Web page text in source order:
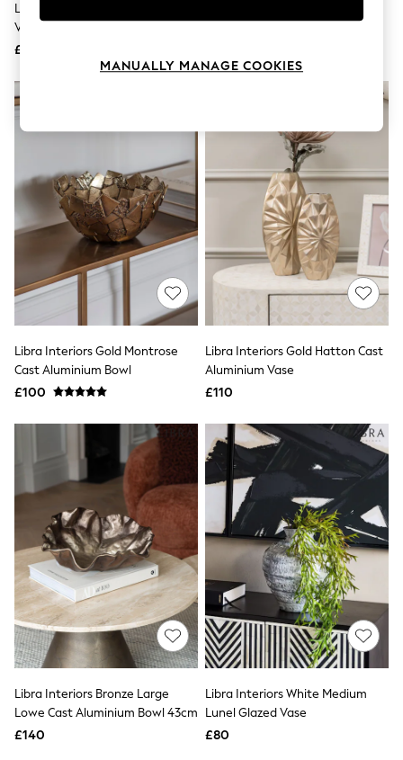
Loungewear
Shorts
Swimwear
Trousers
Waistcoats
Holiday Shop
All Footwear
New In Footwear
Sandals & Wedges
Ballet Pumps
Heeled Sandals
Trainers
Loafers
Shoes
Boots
Bras
Shapewear
Socks & Tights
Bra Fit Guide
Pyjamas
Nighties
Short Pyjamas
Dressing Gowns
Slippers
New In Dresses
Wedding Guest Dresses
Summer Dresses
Occasion Dresses
Maxi Dresses
Midi Dresses
Mini Dresses
Workwear Dresses
Linen Dresses
Libra Interiors Red Berry Glaze
Vase Large
£50
Libra Interiors Gold Montrose
Cast Aluminium Bowl
£100
Libra Interiors Gold Hatton Cast
Aluminium Vase
£110
Libra Interiors Bronze Large
Lowe Cast Aluminium Bowl 43cm
£140
Libra Interiors White Medium
Lunel Glazed Vase
£80
MANUALLY MANAGE COOKIES